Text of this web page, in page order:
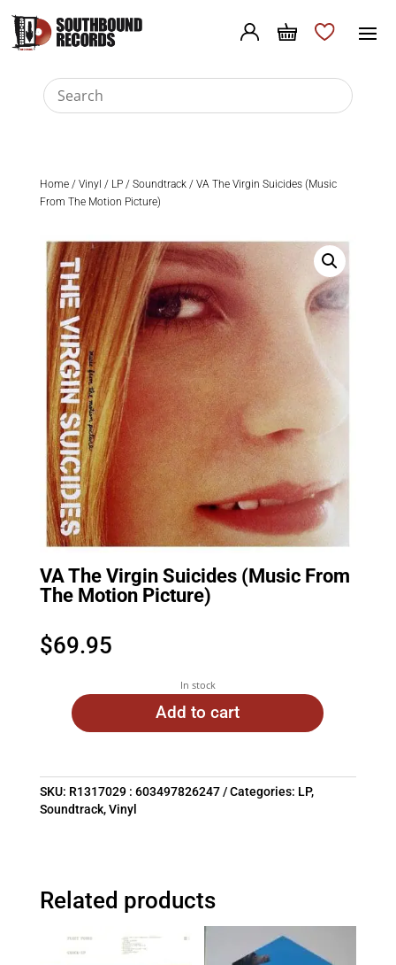
Home/ Vinyl / LP/ Soundtrack/ VA The Virgin Suicides (Music
From The Motion Picture)
VA The Virgin Suicides (Music From
The Motion Picture)
$69.95
In stock
Add to cart
SKU: R1317029 : 603497826247 Categories: LP,
Soundtrack,Vinyl
Related products